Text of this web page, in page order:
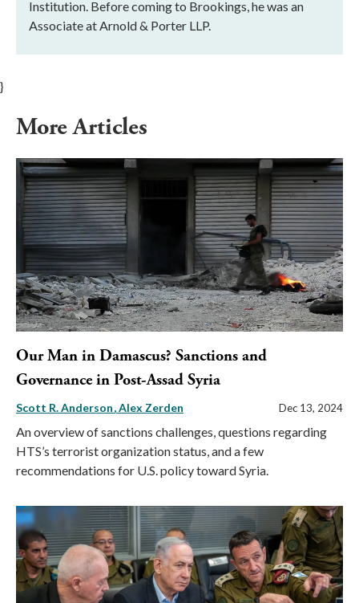
Institution. Before coming to Brookings, he was an
Associate at Arnold & Porter LLP.
}
More Articles
Our Man in Damascus? Sanctions and
Governance in Post-Assad Syria
Scott R. Anderson Alex Zerden Dec 13, 2024
An overview of sanctions challenges, questions regarding
HTS’s terrorist organization status, and a few
recommendations for U.S. policy toward Syria.